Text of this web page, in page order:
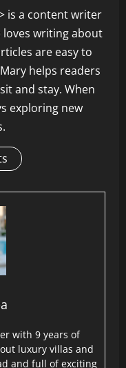
is a content writer
loves writing about
are easy to
helps readers
and stay. When
exploring new
with 9 years of
luxury villas and
and full of exciting